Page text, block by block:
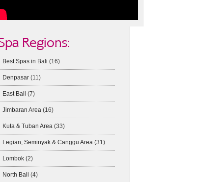
Regions:
Best Spas in Bali (16)
Denpasar(11)
East Bali (7)
Jimbaran Area(16)
Kuta & Tuban Area(33)
Legian, Seminyak & Canggu Area(31)
Lombok(2)
North Bali (4)